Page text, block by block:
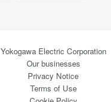
Yokogawa Electric Corporation
Our businesses
Privacy Notice
Terms of Use